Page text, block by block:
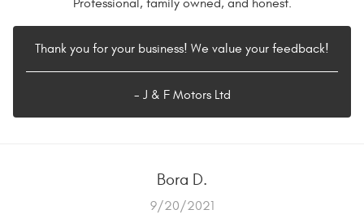
Thank you for your business! We value your feedback!
- J & F Motors Ltd
Bora D.
9/20/2021